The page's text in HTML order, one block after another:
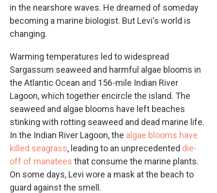
in the nearshore waves. He dreamed of someday
becoming a marine biologist. But Levi's world is
changing.
Warming temperatures led to widespread
Sargassum seaweed and harmful algae blooms in
the Atlantic Ocean and 156-mile Indian River
Lagoon, which together encircle the island. The
seaweed and algae blooms have left beaches
stinking with rotting seaweed and dead marine life.
In the Indian River Lagoon, the algae blooms have
killed seagrass, leading to an unprecedented die-
off of manatees that consume the marine plants.
On some days, Levi wore a mask at the beach to
guard against the smell.